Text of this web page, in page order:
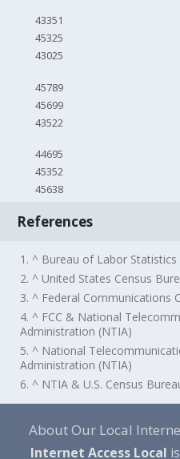
43351
45325
43025
45789
45699
43522
44695
45352
45638
References
1. ^ Bureau of Labor
2. ^ United States Census
3. ^ Federal Communications
4. ^ FCC & National
Administration (NTIA)
5. ^ National
Administration (NTIA)
6. ^ NTIA & U.S. Census
About Our Local
Internet Access Local